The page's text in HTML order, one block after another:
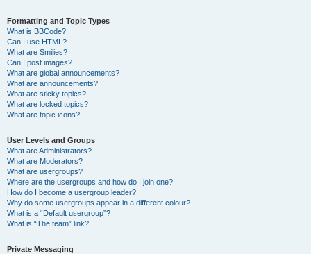
Formatting and Topic Types
What is BBCode?
Can I use HTML?
What are Smilies?
Can I post images?
What are global announcements?
What are announcements?
What are sticky topics?
What are locked topics?
What are topic icons?
User Levels and Groups
What are Administrators?
What are Moderators?
What are usergroups?
Where are the usergroups and how do I join one?
How do I become a usergroup leader?
Why do some usergroups appear in a different colour?
What is a “Default usergroup”?
What is “The team” link?
Private Messaging